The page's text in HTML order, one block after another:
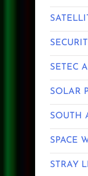
SETEC
SOLAR
SOUTH
SPACE
STRAY